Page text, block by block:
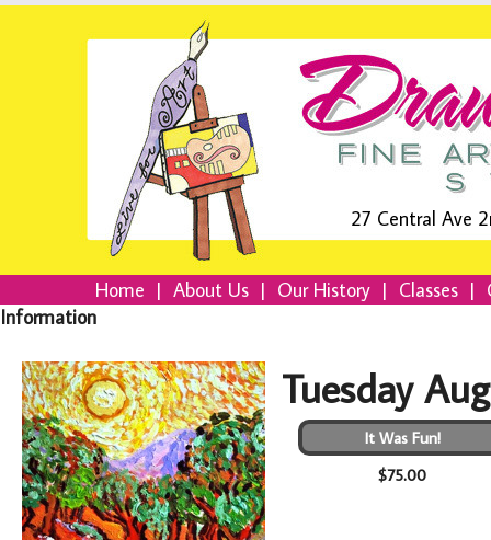
27 Central Ave
Home | About Us | Our History | Classes |
Information
Tuesday
It Was Fun!
$75.00